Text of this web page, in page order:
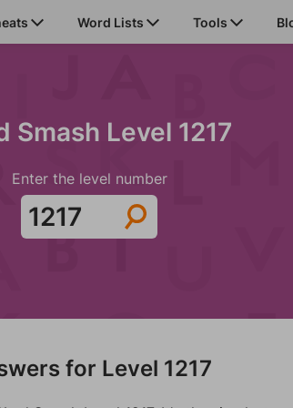
Word Lists Tools
Smash Level 1217
Enter the level number
for Level 1217